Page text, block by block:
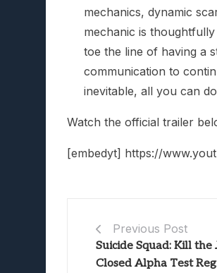
mechanics, dynamic
mechanic is
toe the line of having a
communication to
inevitable, all you can
Watch the official trailer
[embedyt] https://
Previous Post
Suicide Squad: Kill the
Closed Alpha Test